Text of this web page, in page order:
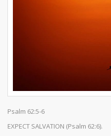
Psalm 62:5-6
EXPECT SALVATION (Psalm 62:6).